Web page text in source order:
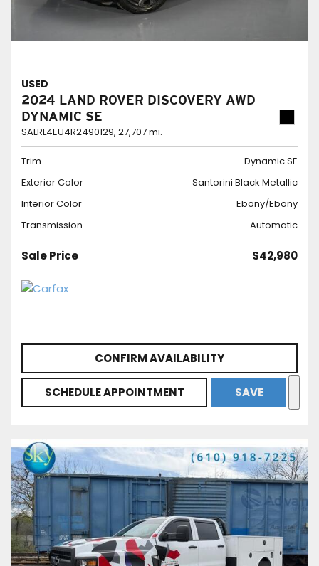
USED
2024 LAND ROVER DISCOVERY AWD
DYNAMIC SE
SALRL4EU4R2490129, 27,707 mi.
Trim
Dynamic SE
Exterior Color
Santorini Black Metallic
Interior Color
Ebony/Ebony
Transmission
Automatic
Sale Price $42,980
CONFIRM AVAILABILITY
SCHEDULE APPOINTMENT SAVE